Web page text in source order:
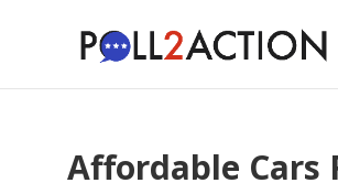
Affordable Cars